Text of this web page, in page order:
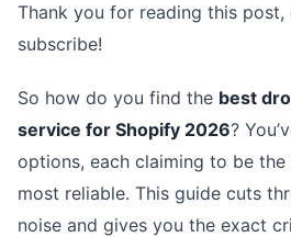
Thank you for reading this
subscribe!
So how do you find the best
service for Shopify 2026?
options, each claiming to be
most reliable. This guide cuts
noise and gives you the exact